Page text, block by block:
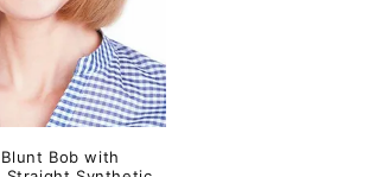
Bob with